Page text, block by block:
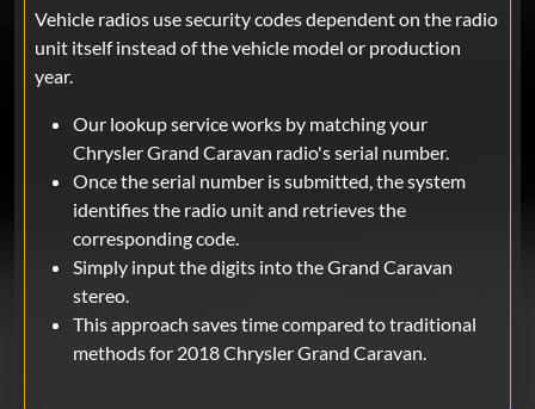
Vehicle radios use security codes dependent on the radio
unit itself instead of the vehicle model or production
year.
Our lookup service works by matching your
Chrysler Grand Caravan radio's serial number.
Once the serial number is submitted, the system
identifies the radio unit and retrieves the
corresponding code.
Simply input the digits into the Grand Caravan
stereo.
This approach saves time compared to traditional
methods for 2018 Chrysler Grand Caravan.